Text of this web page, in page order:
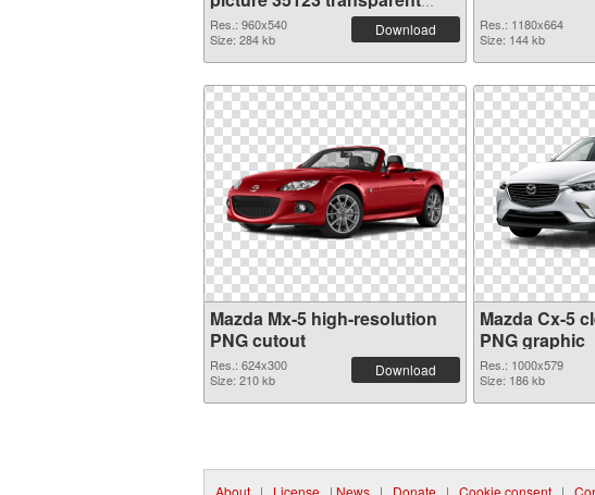
PNG graphic
Res.: 960x540
Size: 284 kb
Download
Res.: 1180x664
Size: 144 kb
Mazda Mx-5 high-resolution
PNG cutout
Res.: 624x300
Size: 210 kb
Download
Mazda Cx-5
PNG graphic
Res.: 1000x579
Size: 186 kb
About | License | News | Donate | Cookie consent |